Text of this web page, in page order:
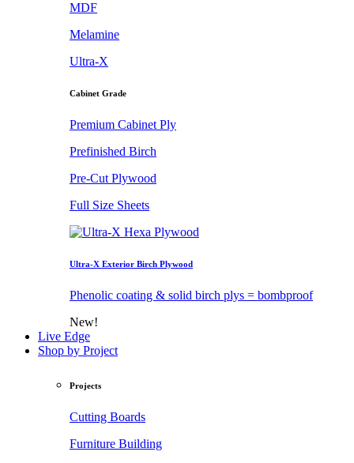
MDF
Melamine
Ultra-X
Cabinet Grade
Premium Cabinet Ply
Prefinished Birch
Pre-Cut Plywood
Full Size Sheets
Ultra-X Exterior Birch Plywood
Phenolic coating & solid birch plys = bombproof
New!
Live Edge
Shop by Project
Projects
Cutting Boards
Furniture Building